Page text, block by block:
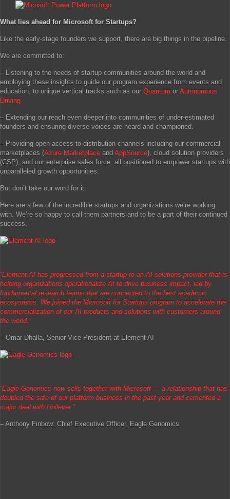
What lies ahead for Microsoft for Startups?
Like the early-stage founders we support, there are big things in the pipeline.
We are committed to:
– Listening to the needs of startup communities around the world and
employing these insights to guide our program experience from events and
education, to unique vertical tracks such as our Quantum or Autonomous
Driving
– Extending our reach even deeper into communities of under-estimated
founders and ensuring diverse voices are heard and championed.
– Providing open access to distribution channels including our commercial
marketplaces (Azure Marketplace and AppSource), cloud solution providers
(CSP), and our enterprise sales force, all positioned to empower startups with
unparalleled growth opportunities.
But don’t take our word for it.
Here are a few of the incredible startups and organizations we’re working
with. We’re so happy to call them partners and to be a part of their continued
success.
“Element AI has progressed from a startup to an AI solutions provider that is
helping organizations operationalize AI to drive business impact, led by
fundamental research teams that are connected to the best academic
ecosystems. We joined the Microsoft for Startups program to accelerate the
commercialization of our AI products and solutions with customers around
the world.”
– Omar Dhalla, Senior Vice President at Element AI
“Eagle Genomics now sells together with Microsoft — a relationship that has
doubled the size of our platform business in the past year and cemented a
major deal with Unilever.”
– Anthony Finbow: Chief Executive Officer, Eagle Genomics